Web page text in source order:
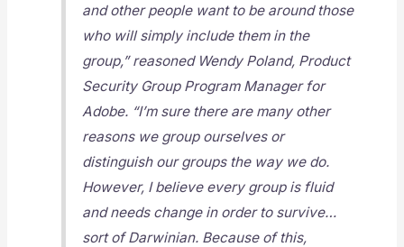
and other people want to be around those
who will simply include them in the
group,” reasoned Wendy Poland, Product
Security Group Program Manager for
Adobe. “I’m sure there are many other
reasons we group ourselves or
distinguish our groups the way we do.
However, I believe every group is fluid
and needs change in order to survive…
sort of Darwinian. Because of this,